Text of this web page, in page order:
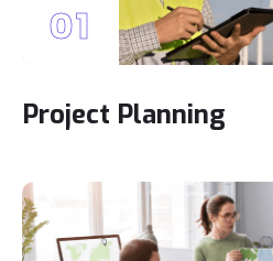
01
Project Planning